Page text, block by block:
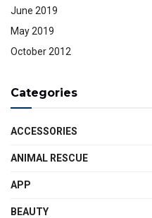
June 2019
May 2019
October 2012
Categories
ACCESSORIES
ANIMAL RESCUE
APP
BEAUTY